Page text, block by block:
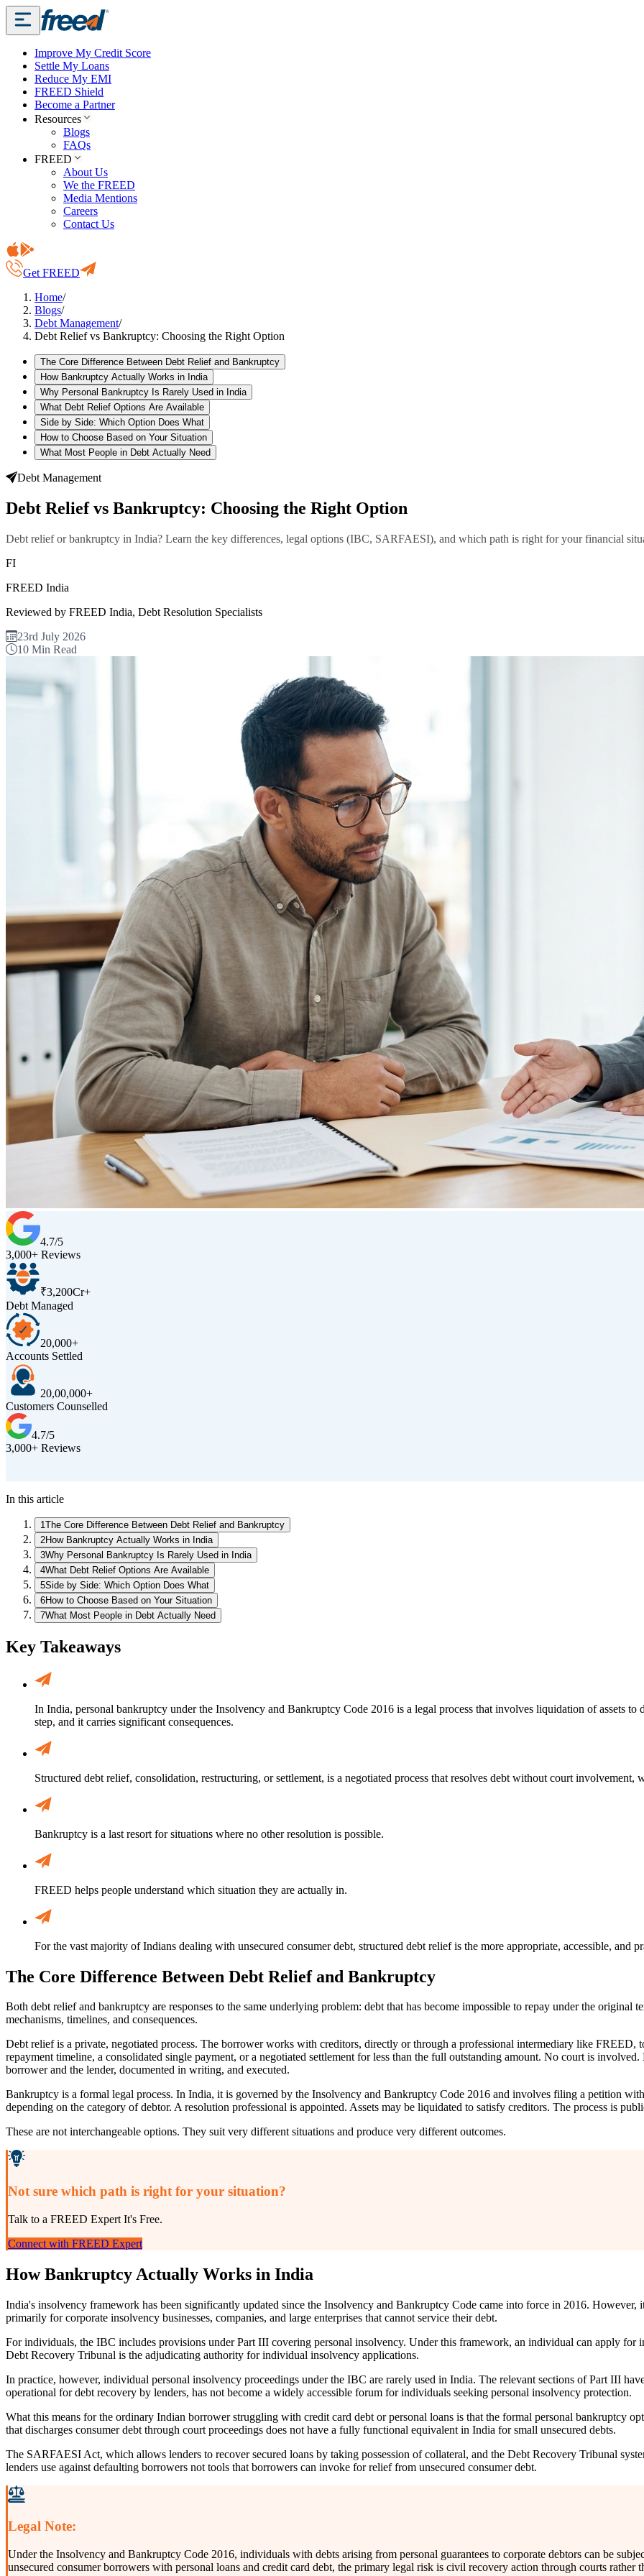
Improve My Credit Score
Settle My Loans
Reduce My EMI
FREED Shield
Become a Partner
Resources
Blogs
FAQs
FREED
About Us
We the FREED
Media Mentions
Careers
Contact Us
Get FREED
Home/
Blogs/
Debt Management/
Debt Relief vs Bankruptcy: Choosing the Right Option
The Core Difference Between Debt Relief and Bankruptcy
How Bankruptcy Actually Works in India
Why Personal Bankruptcy Is Rarely Used in India
What Debt Relief Options Are Available
Side by Side: Which Option Does What
How to Choose Based on Your Situation
What Most People in Debt Actually Need
Debt Management
Debt Relief vs Bankruptcy: Choosing the Right Option
Debt relief or bankruptcy in India? Learn the key differences, legal options (IBC, SARFAESI), and which path is right for your financial
FI
FREED India
Reviewed by FREED India, Debt Resolution Specialists
23rd July 2026
10 Min Read
4.7/5
3,000+ Reviews
₹3,200Cr+
Debt Managed
20,000+
Accounts Settled
20,00,000+
Customers Counselled
4.7/5
3,000+ Reviews
In this article
1 The Core Difference Between Debt Relief and Bankruptcy
2How Bankruptcy Actually Works in India
3Why Personal Bankruptcy Is Rarely Used in India
4What Debt Relief Options Are Available
5Side by Side: Which Option Does What
6How to Choose Based on Your Situation
7What Most People in Debt Actually Need
Key Takeaways
In India, personal bankruptcy under the Insolvency and Bankruptcy Code 2016 is a legal process that involves liquidation of assets
step, and it carries significant consequences.
Structured debt relief, consolidation, restructuring, or settlement, is a negotiated process that resolves debt without court
Bankruptcy is a last resort for situations where no other resolution is possible.
FREED helps people understand which situation they are actually in.
For the vast majority of Indians dealing with unsecured consumer debt, structured debt relief is the more appropriate, accessible, and
The Core Difference Between Debt Relief and Bankruptcy
Both debt relief and bankruptcy are responses to the same underlying problem: debt that has become impossible to repay under the
mechanisms, timelines, and consequences.
Debt relief is a private, negotiated process. The borrower works with creditors, directly or through a professional intermediary like FREED,
repayment timeline, a consolidated single payment, or a negotiated settlement for less than the full outstanding amount. No court is
borrower and the lender, documented in writing, and executed.
Bankruptcy is a formal legal process. In India, it is governed by the Insolvency and Bankruptcy Code 2016 and involves filing a petition
depending on the category of debtor. A resolution professional is appointed. Assets may be liquidated to satisfy creditors. The process is
These are not interchangeable options. They suit very different situations and produce very different outcomes.
Not sure which path is right for your situation?
Talk to a FREED Expert It's Free.
Connect with FREED Expert
How Bankruptcy Actually Works in India
India's insolvency framework has been significantly updated since the Insolvency and Bankruptcy Code came into force in 2016. However,
primarily for corporate insolvency businesses, companies, and large enterprises that cannot service their debt.
For individuals, the IBC includes provisions under Part III covering personal insolvency. Under this framework, an individual can apply for
Debt Recovery Tribunal is the adjudicating authority for individual insolvency applications.
In practice, however, individual personal insolvency proceedings under the IBC are rarely used in India. The relevant sections of Part III
operational for debt recovery by lenders, has not become a widely accessible forum for individuals seeking personal insolvency protection.
What this means for the ordinary Indian borrower struggling with credit card debt or personal loans is that the formal personal bankruptcy
that discharges consumer debt through court proceedings does not have a fully functional equivalent in India for small unsecured debts.
The SARFAESI Act, which allows lenders to recover secured loans by taking possession of collateral, and the Debt Recovery Tribunal
lenders use against defaulting borrowers not tools that borrowers can invoke for relief from unsecured consumer debt.
Legal Note:
Under the Insolvency and Bankruptcy Code 2016, individuals with debts arising from personal guarantees to corporate debtors can be
unsecured consumer borrowers with personal loans and credit card debt, the primary legal risk is civil recovery action through courts